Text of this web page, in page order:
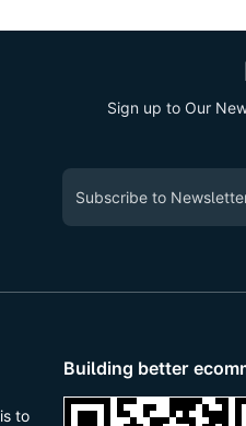
Sign up to Our
to
Building better